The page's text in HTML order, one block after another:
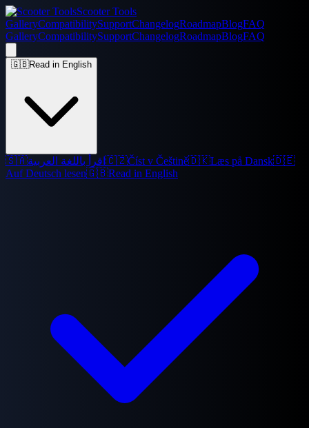
Scooter Tools
GalleryCompatibilitySupportChangelogRoadmapBlogFAQ
GalleryCompatibilitySupportChangelogRoadmapBlogFAQ
🇬🇧Read in English
🇸🇦اقرأ باللغة العربية 🇨🇿Číst v Češtině🇩🇰Læs på Dansk🇩🇪
Auf Deutsch lesen🇬🇧Read in English